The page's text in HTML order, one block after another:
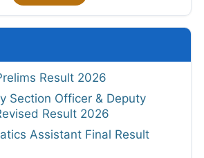
Result 2026
Section Officer & Deputy
Result 2026
Assistant Final Result